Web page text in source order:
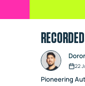
22
Pioneering